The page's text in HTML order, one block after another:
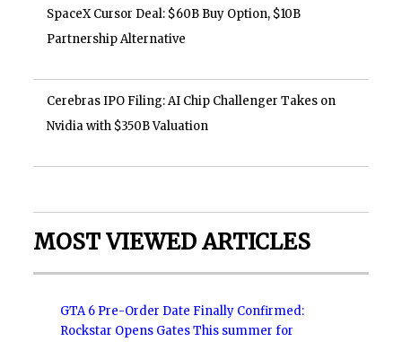
SpaceX Cursor Deal: $60B Buy Option, $10B
Partnership Alternative
Cerebras IPO Filing: AI Chip Challenger Takes on
Nvidia with $350B Valuation
MOST VIEWED ARTICLES
GTA 6 Pre-Order Date Finally Confirmed:
Rockstar Opens Gates This summer for